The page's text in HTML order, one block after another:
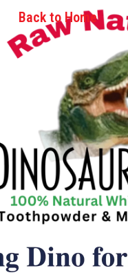
Back to Home